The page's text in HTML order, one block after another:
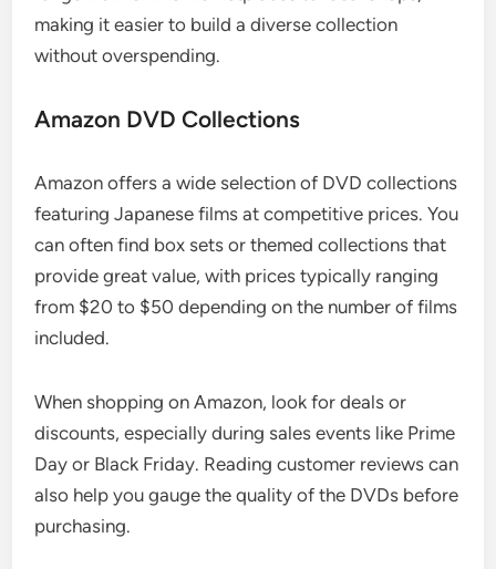
making it easier to build a diverse collection
without overspending.
Amazon DVD Collections
Amazon offers a wide selection of DVD collections
featuring Japanese films at competitive prices. You
can often find box sets or themed collections that
provide great value, with prices typically ranging
from $20 to $50 depending on the number of films
included.
When shopping on Amazon, look for deals or
discounts, especially during sales events like Prime
Day or Black Friday. Reading customer reviews can
also help you gauge the quality of the DVDs before
purchasing.